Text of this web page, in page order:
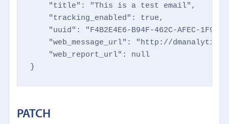
    "title": "This is a test email",
    "tracking_enabled": true,
"uuid": "F4B2E4E6-B94F-462C-AFEC-
"web_message_url": "http://
    "web_report_url": null
}
PATCH